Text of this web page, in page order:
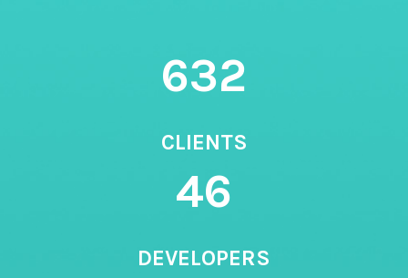
632
CLIENTS
46
DEVELOPERS